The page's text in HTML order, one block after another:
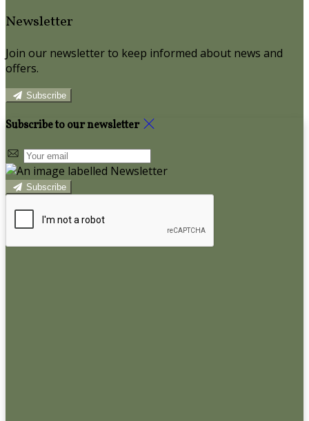
Newsletter
Join our newsletter to keep informed about news and
offers.
Subscribe
Subscribe to our newsletter
Subscribe